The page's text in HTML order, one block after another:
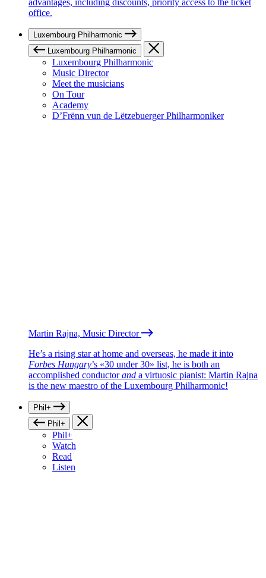
office.
Luxembourg Philharmonic
Luxembourg Philharmonic
Luxembourg Philharmonic
Music Director
Meet the musicians
On Tour
Academy
D’Frënn vun de Lëtzebuerger Philharmoniker
Martin Rajna, Music Director
He’s a rising star at home and overseas, he made it into
Forbes Hungary’s «30 under 30» list, he is both an
accomplished conductorand a virtuosic pianist: Martin Rajna
is the new maestro of the Luxembourg Philharmonic!
Phil+
Phil+
Phil+
Watch
Read
Listen